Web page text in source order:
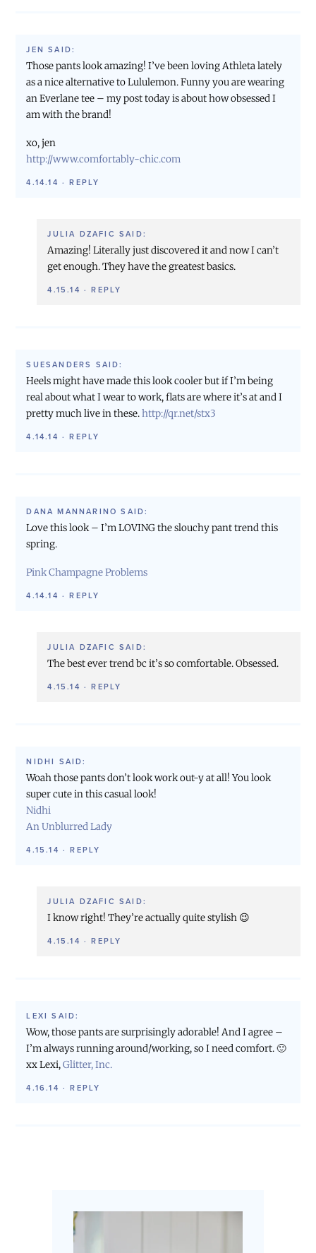
JEN SAID:
Those pants look amazing! I’ve been loving Athleta lately
as a nice alternative to Lululemon. Funny you are wearing
an Everlane tee – my post today is about how obsessed I
am with the brand!
xo, jen
http://www.comfortably-chic.com
4.14.14 ·REPLY
JULIA DZAFIC SAID:
Amazing! Literally just discovered it and now I can’t
get enough. They have the greatest basics.
4.15.14 ·REPLY
SUESANDERS SAID:
Heels might have made this look cooler but if I’m being
real about what I wear to work, flats are where it’s at and I
pretty much live in these.http://qr.net/stx3
4.14.14 ·REPLY
DANA MANNARINO SAID:
Love this look – I’m LOVING the slouchy pant trend this
spring.
Pink Champagne Problems
4.14.14 ·REPLY
JULIA DZAFIC SAID:
The best ever trend bc it’s so comfortable. Obsessed.
4.15.14 ·REPLY
NIDHI SAID:
Woah those pants don’t look work out-y at all! You look
super cute in this casual look!
Nidhi
An Unblurred Lady
4.15.14 ·REPLY
JULIA DZAFIC SAID:
I know right! They’re actually quite stylish 😉
4.15.14 ·REPLY
LEXI SAID:
Wow, those pants are surprisingly adorable! And I agree –
I’m always running around/working, so I need comfort. 🙂
xx Lexi,Glitter, Inc.
4.16.14 ·REPLY